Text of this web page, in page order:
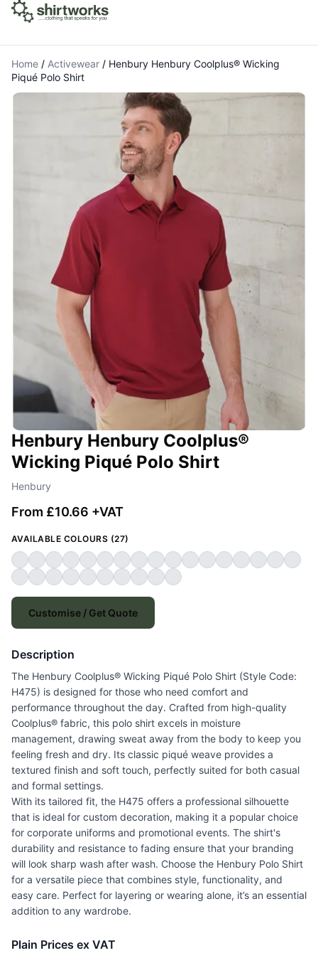
Home / Activewear / Henbury Henbury Coolplus® Wicking
Piqué Polo Shirt
Henbury Henbury Coolplus®
Wicking Piqué Polo Shirt
Henbury
From £10.66 +VAT
AVAILABLE COLOURS (27)
Customise / Get Quote
Description
The Henbury Coolplus® Wicking Piqué Polo Shirt (Style Code:
H475) is designed for those who need comfort and
performance throughout the day. Crafted from high-quality
Coolplus® fabric, this polo shirt excels in moisture
management, drawing sweat away from the body to keep you
feeling fresh and dry. Its classic piqué weave provides a
textured finish and soft touch, perfectly suited for both casual
and formal settings.
With its tailored fit, the H475 offers a professional silhouette
that is ideal for custom decoration, making it a popular choice
for corporate uniforms and promotional events. The shirt's
durability and resistance to fading ensure that your branding
will look sharp wash after wash. Choose the Henbury Polo Shirt
for a versatile piece that combines style, functionality, and
easy care. Perfect for layering or wearing alone, it’s an essential
addition to any wardrobe.
Plain Prices ex VAT